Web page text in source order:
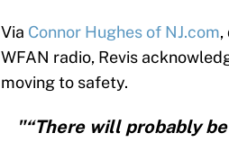
Via Connor Hughes of NJ.com,
WFAN radio, Revis
moving to safety.
"“There will probably